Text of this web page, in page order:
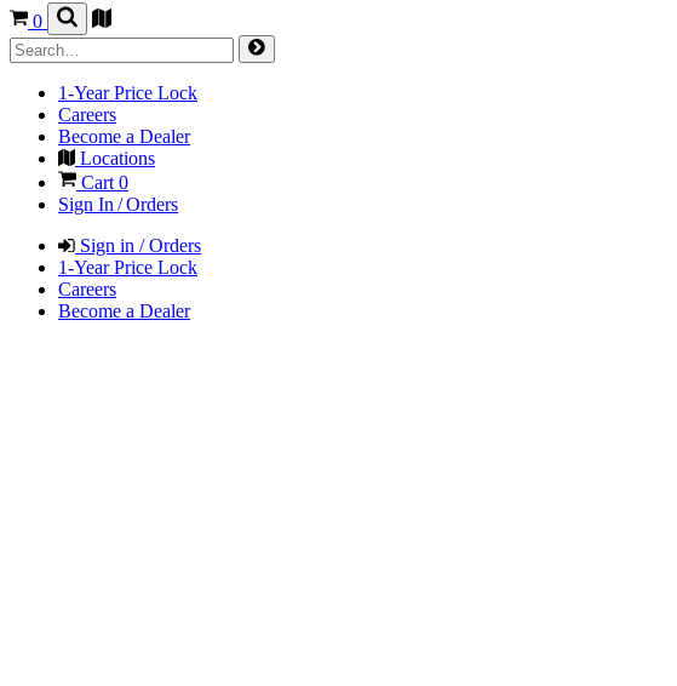
0
1-Year Price Lock
Careers
Become a Dealer
Locations
Cart0
Sign In / Orders
Sign in / Orders
1-Year Price Lock
Careers
Become a Dealer